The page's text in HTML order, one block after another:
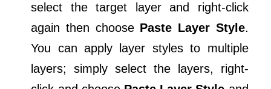
select the target layer and right-click
again then choose Paste Layer Style.
You can apply layer styles to multiple
layers; simply select the layers, right-